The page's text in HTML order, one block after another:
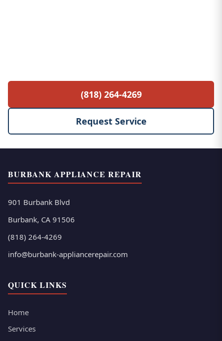
(818) 264-4269
Request Service
BURBANK APPLIANCE REPAIR
901 Burbank Blvd
Burbank, CA 91506
(818) 264-4269
info@burbank-appliancerepair.com
QUICK LINKS
Home
Services